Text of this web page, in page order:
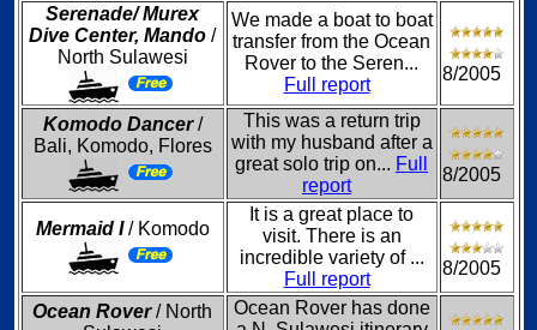
Serenade/ Murex
Dive Center, Mando /
North Sulawesi
We made a boat to boat
transfer from the Ocean
Rover to the Seren...
Full report
8/2005
Komodo Dancer/
Bali, Komodo, Flores
This was a return trip
with my husband after a
great solo trip on... Full
report
8/2005
Mermaid I/ Komodo
It is a great place to
visit. There is an
incredible variety of ...
Full report
8/2005
Ocean Rover/ North
Ocean Rover has done